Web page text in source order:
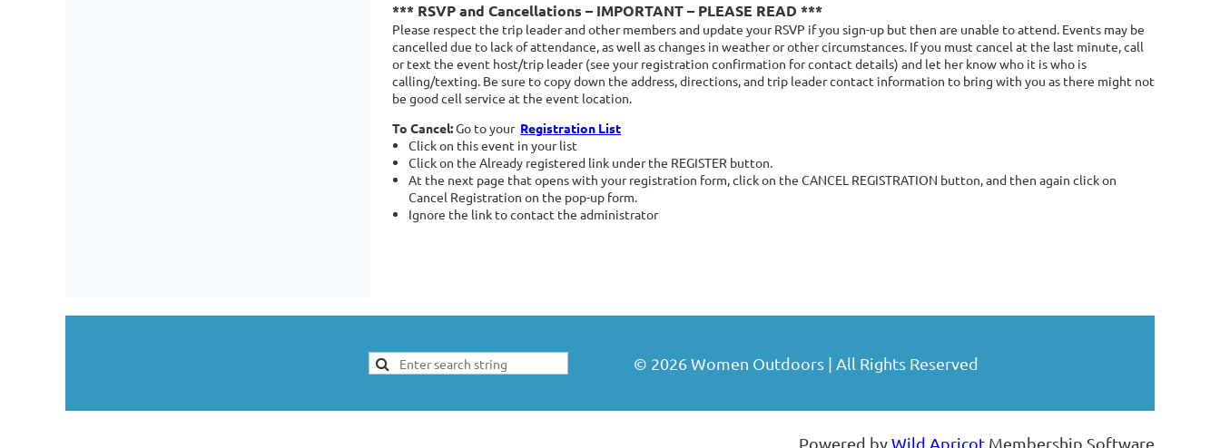
*** RSVP and Cancellations – IMPORTANT – PLEASE READ ***
Please respect the trip leader and other members and update your RSVP if you sign-up but then are unable to attend. Events may be
cancelled due to lack of attendance, as well as changes in weather or other circumstances. If you must cancel at the last minute, call
or text the event host/trip leader (see your registration confirmation for contact details) and let her know who it is who is
calling/texting. Be sure to copy down the address, directions, and trip leader contact information to bring with you as there might not
be good cell service at the event location.
To Cancel:Go to your Registration List
Click on this event in your list
Click on the Already registered link under the REGISTER button.
At the next page that opens with your registration form, click on the CANCEL REGISTRATION button, and then again click on
Cancel Registration on the pop-up form.
Ignore the link to contact the administrator
© 2026Women Outdoors | All Rights Reserved
Powered byWild Apricot Membership Software